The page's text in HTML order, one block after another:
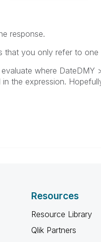
response.
that you only refer to
where
the expression.
Resources
Resource Library
Qlik Partners